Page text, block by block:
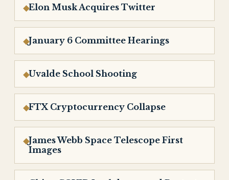
Elon Musk Acquires Twitter
January 6 Committee Hearings
Uvalde School Shooting
FTX Cryptocurrency Collapse
James Webb Space Telescope First
Images